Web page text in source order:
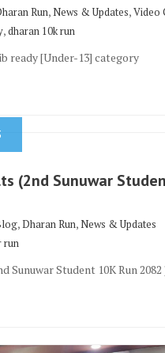
Run,News & Updates,Video
,dharan 10k run
ready [Under-13] category
(2nd Sunuwar
,Dharan Run,News & Updates
run
Sunuwar Student 10K Run 2082